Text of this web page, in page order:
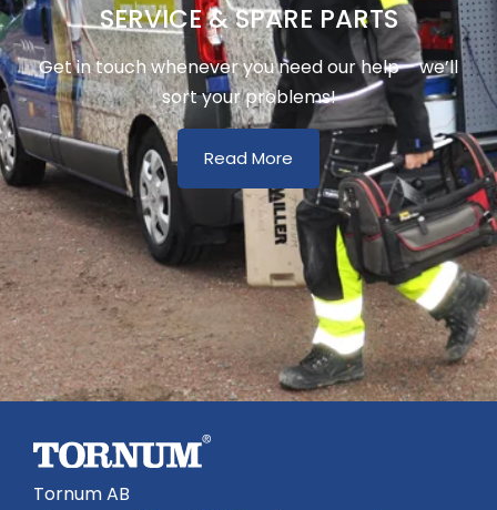
SERVICE & SPARE PARTS
Get in touch whenever you need our help – we’ll
sort your problems!
Read More
Tornum AB